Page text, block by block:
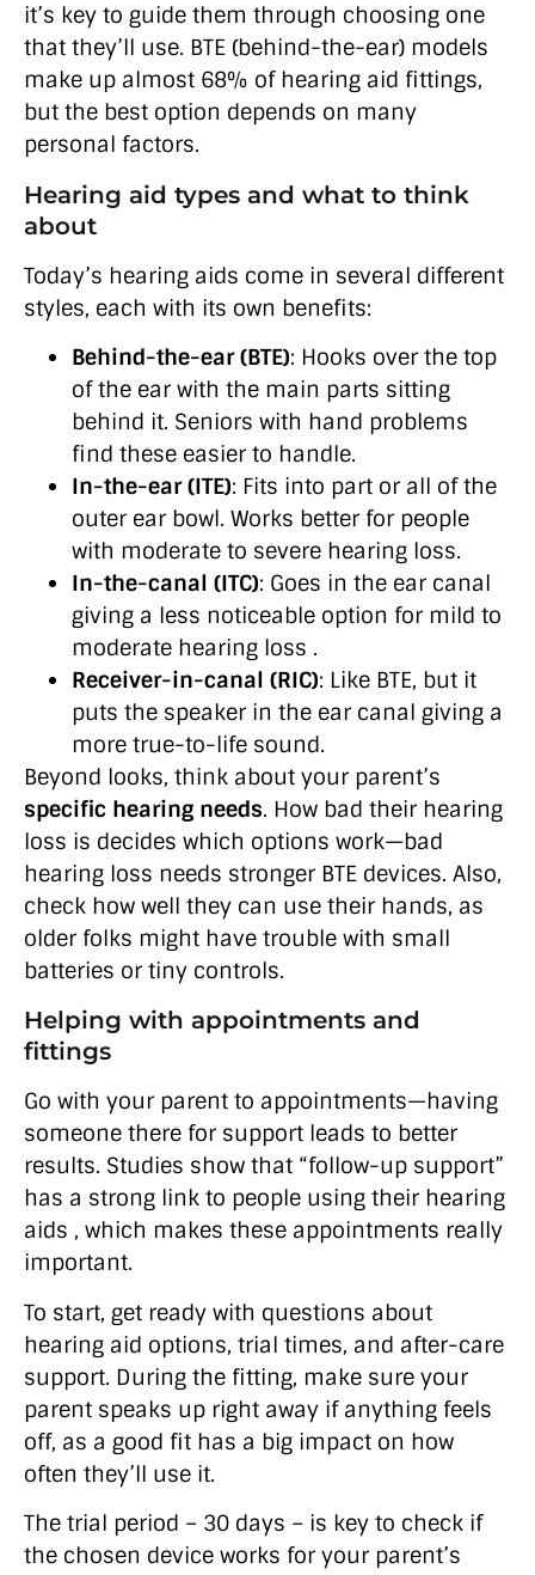
it’s key to guide them through choosing one
that they’ll use. BTE (behind-the-ear) models
make up almost 68% of hearing aid fittings,
but the best option depends on many
personal factors.
Hearing aid types and what to think
about
Today’s hearing aids come in several different
styles, each with its own benefits:
Behind-the-ear (BTE): Hooks over the top
of the ear with the main parts sitting
behind it. Seniors with hand problems
find these easier to handle.
In-the-ear (ITE): Fits into part or all of the
outer ear bowl. Works better for people
with moderate to severe hearing loss.
In-the-canal (ITC): Goes in the ear canal
giving a less noticeable option for mild to
moderate hearing loss .
Receiver-in-canal (RIC): Like BTE, but it
puts the speaker in the ear canal giving a
more true-to-life sound.
Beyond looks, think about your parent’s
specific hearing needs. How bad their hearing
loss is decides which options work—bad
hearing loss needs stronger BTE devices. Also,
check how well they can use their hands, as
older folks might have trouble with small
batteries or tiny controls.
Helping with appointments and
fittings
Go with your parent to appointments—having
someone there for support leads to better
results. Studies show that “follow-up support”
has a strong link to people using their hearing
aids , which makes these appointments really
important.
To start, get ready with questions about
hearing aid options, trial times, and after-care
support. During the fitting, make sure your
parent speaks up right away if anything feels
off, as a good fit has a big impact on how
often they’ll use it.
The trial period – 30 days – is key to check if
the chosen device works for your parent’s